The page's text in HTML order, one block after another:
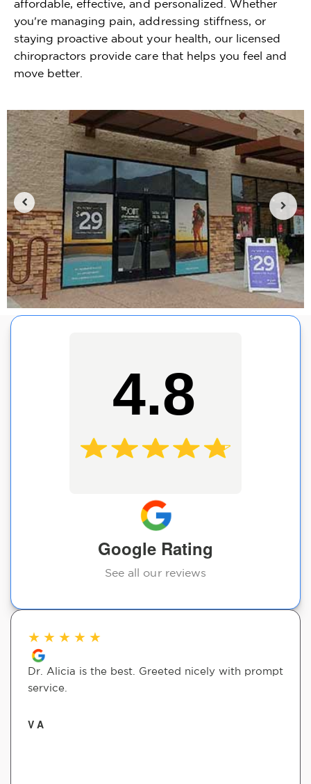
affordable, effective, and personalized. Whether
you're managing pain, addressing stiffness, or
staying proactive about your health, our licensed
chiropractors provide care that helps you feel and
move better.
4.8
Google Rating
See all our reviews
★ ★ ★ ★ ★
Dr. Alicia is the best. Greeted nicely with prompt
service.
V A